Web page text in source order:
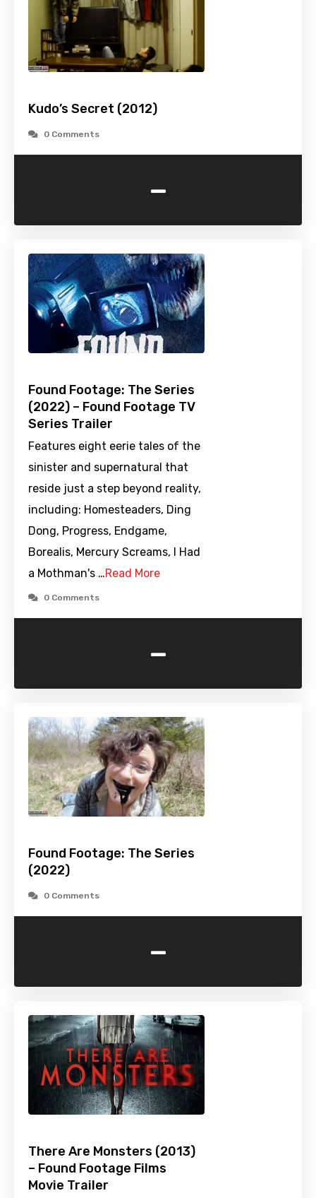
Kudo’s Secret (2012)
0 Comments
-
Found Footage: The Series
(2022) – Found Footage TV
Series Trailer
Features eight eerie tales of the
sinister and supernatural that
reside just a step beyond reality,
including: Homesteaders, Ding
Dong, Progress, Endgame,
Borealis, Mercury Screams, I Had
a Mothman's …Read More
0 Comments
-
Found Footage: The Series
(2022)
0 Comments
-
There Are Monsters (2013)
– Found Footage Films
Movie Trailer